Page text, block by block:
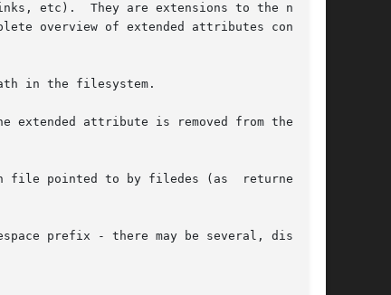
etc).  They are extensions to the normal
overview of extended attributes concepts
in the filesystem.
pointed to by filedes (as  returned	by